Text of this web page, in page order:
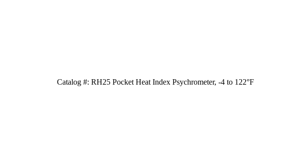
Catalog #: RH25 Pocket Heat Index Psychrometer, -4 to 122°F